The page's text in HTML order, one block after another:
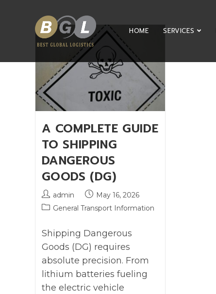
HOME SERVICES
A COMPLETE GUIDE
TO SHIPPING
DANGEROUS
GOODS (DG)
admin
May 16, 2026
General Transport Information
Shipping Dangerous
Goods (DG) requires
absolute precision. From
lithium batteries fueling
the electric vehicle